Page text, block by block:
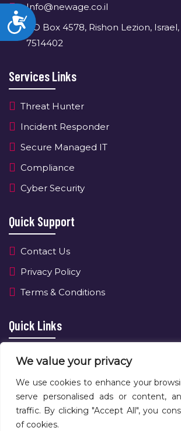
Accessibility
We value your privacy
We use cookies to enhance your
serve personalised ads or content,
traffic. By clicking "Accept All", you
of cookies.
Info@newage.co.il
PO Box 4578, Rishon Lezion,
7514402
Services Links
Threat Hunter
Incident Responder
Secure Managed IT
Compliance
Cyber Security
Quick Support
Contact Us
Privacy Policy
Terms & Conditions
Quick Links
About Us